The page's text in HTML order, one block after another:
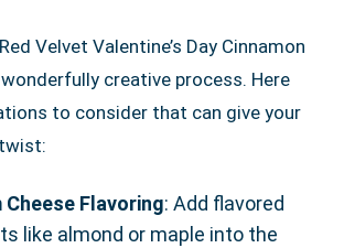
Velvet Valentine’s Day Cinnamon
wonderfully creative process. Here
to consider that can give your
Cheese Flavoring: Add flavored
like almond or maple into the